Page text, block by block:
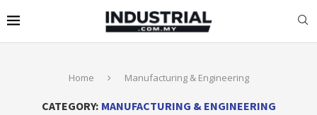
Home Manufacturing & Engineering
CATEGORY: MANUFACTURING & ENGINEERING